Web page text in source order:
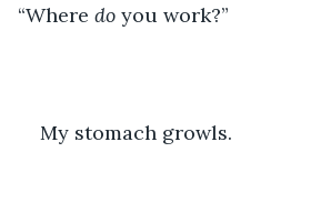
“Where do you work?”
My stomach growls.